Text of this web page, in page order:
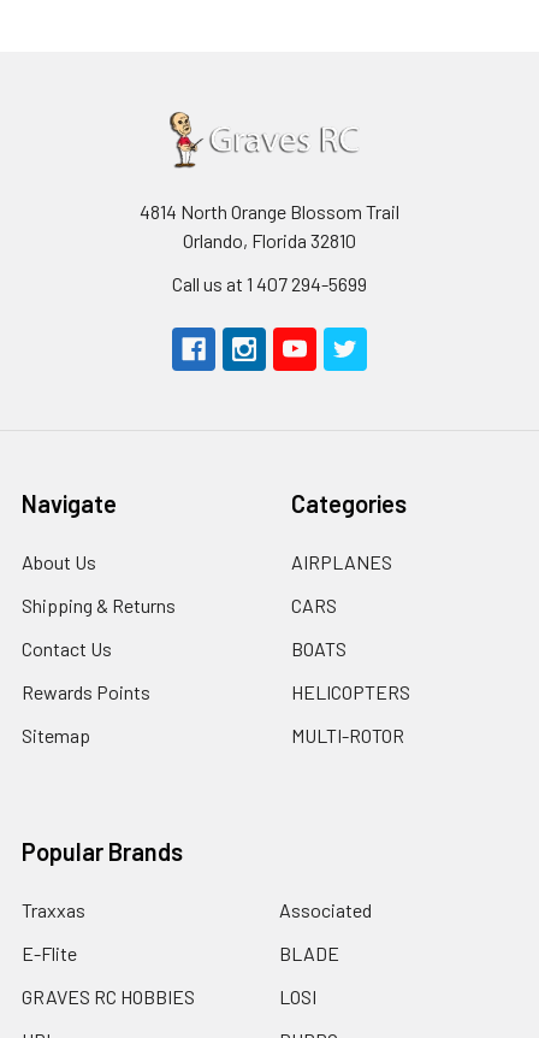
4814 North Orange Blossom Trail
Orlando, Florida 32810
Call us at 1 407 294-5699
Navigate
About Us
Shipping & Returns
Contact Us
Rewards Points
Sitemap
Categories
AIRPLANES
CARS
BOATS
HELICOPTERS
MULTI-ROTOR
Popular Brands
Traxxas
E-Flite
GRAVES RC HOBBIES
Associated
BLADE
LOSI